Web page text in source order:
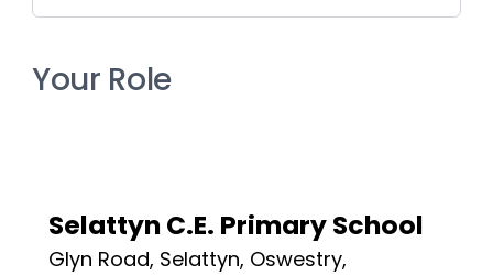
Your Role
Selattyn C.E. Primary School
Glyn Road, Selattyn, Oswestry,